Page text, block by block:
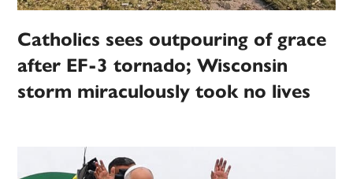
Catholics sees outpouring of grace
after EF-3 tornado; Wisconsin
storm miraculously took no lives